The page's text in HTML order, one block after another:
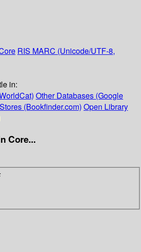
RIS MARC (Unicode/UTF-8,
in:
Other Databases (Google
(Bookfinder.com) Open Library
Core...